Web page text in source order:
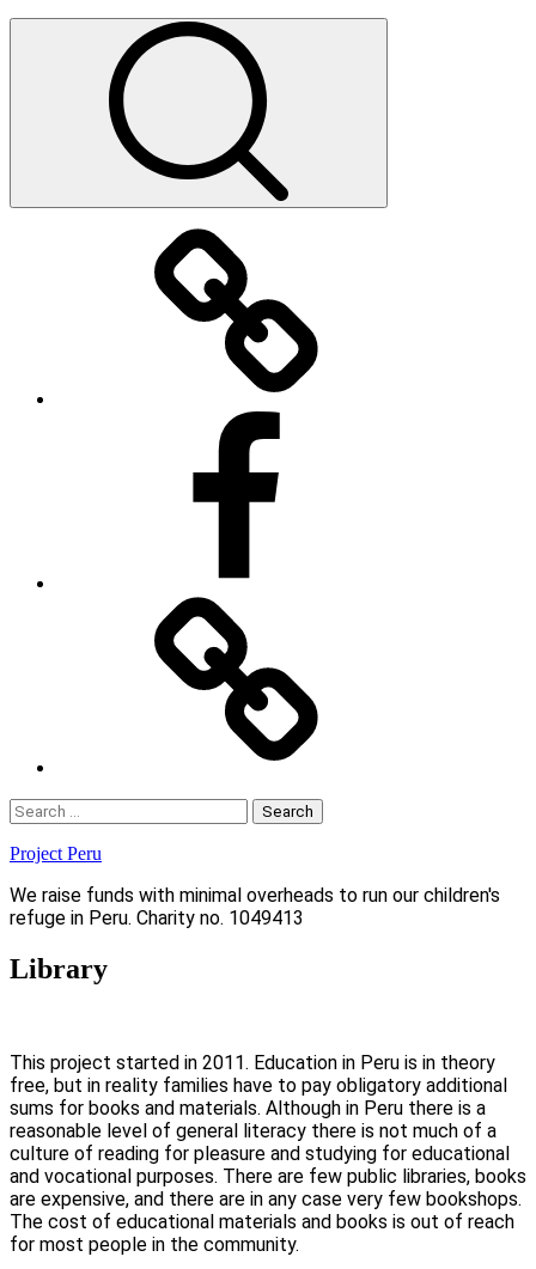
Search
for:
Project Peru
We raise funds with minimal overheads to run our children's
refuge in Peru. Charity no. 1049413
Library
This project started in 2011. Education in Peru is in theory
free, but in reality families have to pay obligatory additional
sums for books and materials. Although in Peru there is a
reasonable level of general literacy there is not much of a
culture of reading for pleasure and studying for educational
and vocational purposes. There are few public libraries, books
are expensive, and there are in any case very few bookshops.
The cost of educational materials and books is out of reach
for most people in the community.